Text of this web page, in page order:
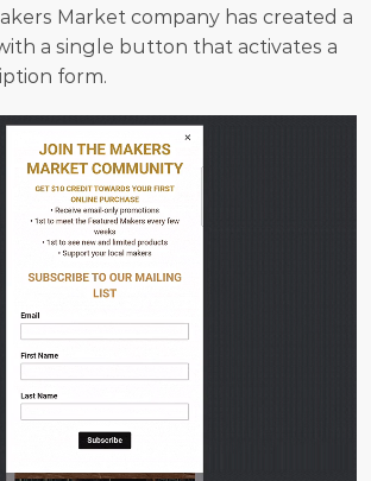
Market company has created a
a single button that activates a
form.